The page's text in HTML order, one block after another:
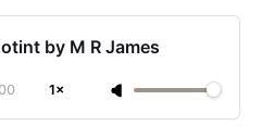
by M R James
1×